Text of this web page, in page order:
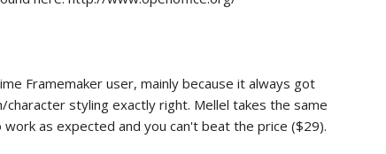
Framemaker user, mainly because it always got
styling exactly right. Mellel takes the same
as expected and you can't beat the price ($29).